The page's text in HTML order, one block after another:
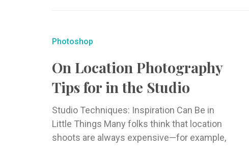
Photoshop
On Location Photography
Tips for in the Studio
Studio Techniques: Inspiration Can Be in
Little Things Many folks think that location
shoots are always expensive—for example,